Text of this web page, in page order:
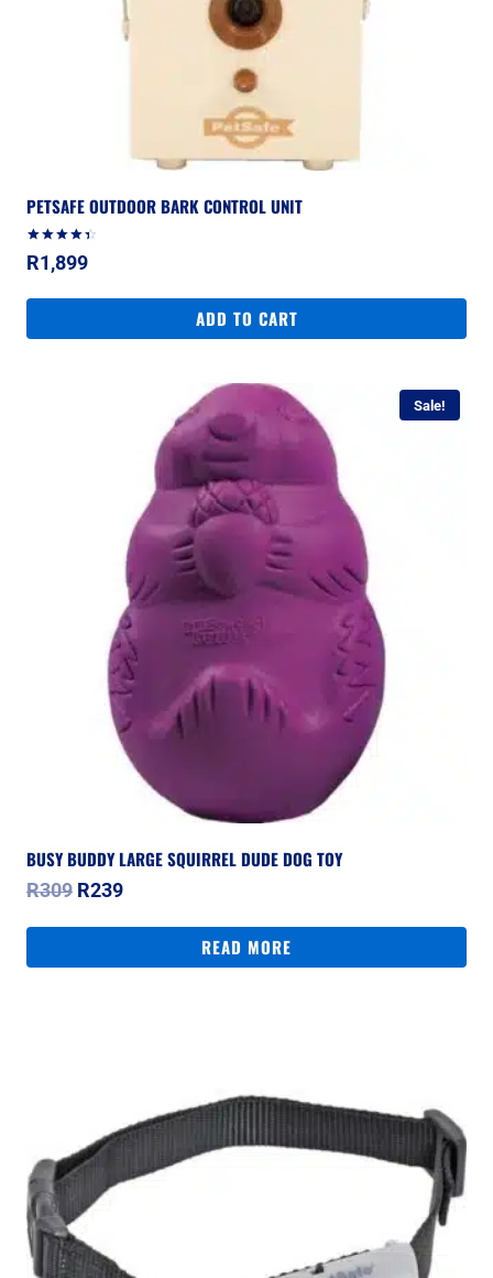
PETSAFE OUTDOOR BARK CONTROL UNIT
Rated
4.50
R1,899
ADD TO CART
Sale!
BUSY BUDDY LARGE SQUIRREL DUDE DOG TOY
R309 Original
R309.
R239Current
R239.
READ MORE